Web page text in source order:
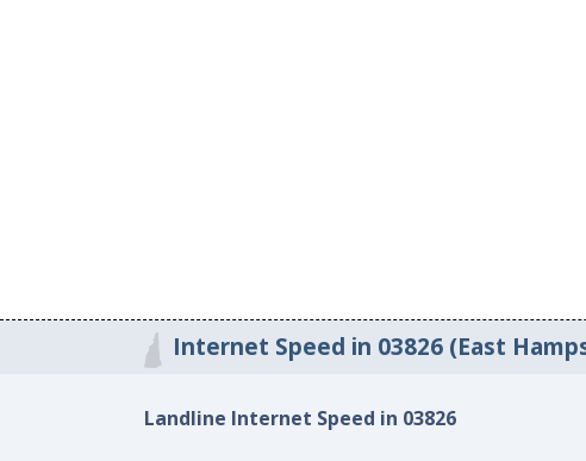
Internet Speed in 03826 (East
Landline Internet Speed in 03826